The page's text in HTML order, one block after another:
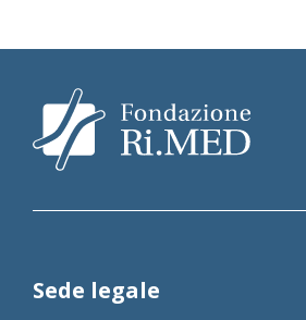
Sede legale